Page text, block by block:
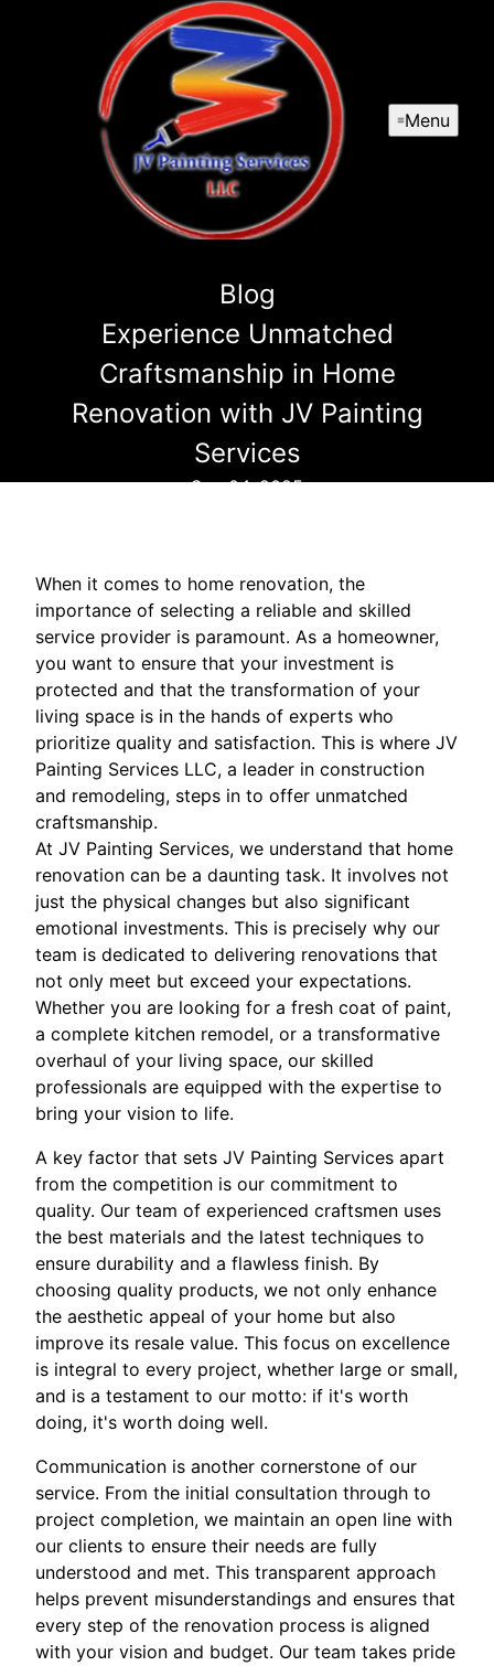
Menu
Blog
Experience Unmatched
Craftsmanship in Home
Renovation with JV Painting
Services
Sep 04, 2025
When it comes to home renovation, the
importance of selecting a reliable and skilled
service provider is paramount. As a homeowner,
you want to ensure that your investment is
protected and that the transformation of your
living space is in the hands of experts who
prioritize quality and satisfaction. This is where JV
Painting Services LLC, a leader in construction
and remodeling, steps in to offer unmatched
craftsmanship.
At JV Painting Services, we understand that home
renovation can be a daunting task. It involves not
just the physical changes but also significant
emotional investments. This is precisely why our
team is dedicated to delivering renovations that
not only meet but exceed your expectations.
Whether you are looking for a fresh coat of paint,
a complete kitchen remodel, or a transformative
overhaul of your living space, our skilled
professionals are equipped with the expertise to
bring your vision to life.
A key factor that sets JV Painting Services apart
from the competition is our commitment to
quality. Our team of experienced craftsmen uses
the best materials and the latest techniques to
ensure durability and a flawless finish. By
choosing quality products, we not only enhance
the aesthetic appeal of your home but also
improve its resale value. This focus on excellence
is integral to every project, whether large or small,
and is a testament to our motto: if it's worth
doing, it's worth doing well.
Communication is another cornerstone of our
service. From the initial consultation through to
project completion, we maintain an open line with
our clients to ensure their needs are fully
understood and met. This transparent approach
helps prevent misunderstandings and ensures that
every step of the renovation process is aligned
with your vision and budget. Our team takes pride